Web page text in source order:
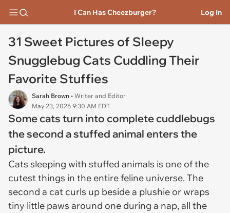
I Can Has Cheezburger? Log In
31 Sweet Pictures of Sleepy
Snugglebug Cats Cuddling Their
Favorite Stuffies
Sarah Brown • Writer and Editor
May 23, 2026 9:30 AM EDT
Some cats turn into complete cuddlebugs
the second a stuffed animal enters the
picture.
Cats sleeping with stuffed animals is one of the
cutest things in the entire feline universe. The
second a cat curls up beside a plushie or wraps
tiny little paws around one during a nap, all the